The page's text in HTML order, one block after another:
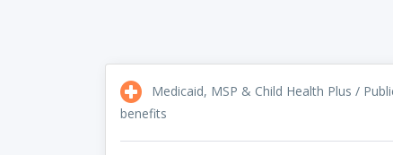
Medicaid, MSP & Child Health Plus /
benefits